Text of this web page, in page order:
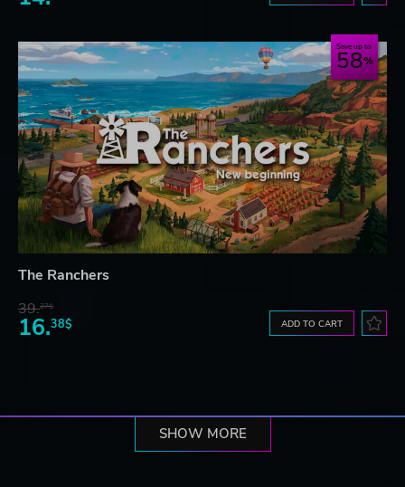
Save up to
58
The Ranchers
39.27$
16.38$ ADD TO CART
SHOW MORE